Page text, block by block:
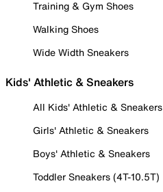
Training & Gym Shoes
Walking Shoes
Wide Width Sneakers
Kids' Athletic & Sneakers
All Kids' Athletic & Sneakers
Girls' Athletic & Sneakers
Boys' Athletic & Sneakers
Toddler Sneakers (4T-10.5T)